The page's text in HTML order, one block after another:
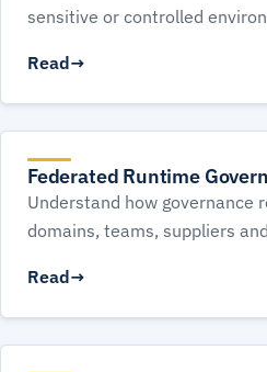
sensitive or controlled
Read
Federated Runtime
Understand how governance
domains, teams, suppliers
Read